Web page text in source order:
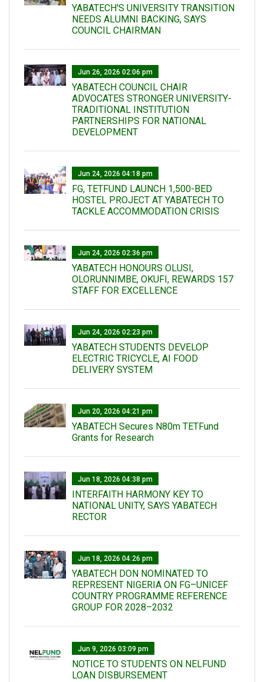
YABATECH'S UNIVERSITY TRANSITION
NEEDS ALUMNI BACKING, SAYS
COUNCIL CHAIRMAN
Jun 26, 2026 02:06 pm
YABATECH COUNCIL CHAIR
ADVOCATES STRONGER UNIVERSITY-
TRADITIONAL INSTITUTION
PARTNERSHIPS FOR NATIONAL
DEVELOPMENT
Jun 24, 2026 04:18 pm
FG, TETFUND LAUNCH 1,500-BED
HOSTEL PROJECT AT YABATECH TO
TACKLE ACCOMMODATION CRISIS
Jun 24, 2026 02:36 pm
YABATECH HONOURS OLUSI,
OLORUNNIMBE, OKUFI, REWARDS 157
STAFF FOR EXCELLENCE
Jun 24, 2026 02:23 pm
YABATECH STUDENTS DEVELOP
ELECTRIC TRICYCLE, AI FOOD
DELIVERY SYSTEM
Jun 20, 2026 04:21 pm
YABATECH Secures N80m TETFund
Grants for Research
Jun 18, 2026 04:38 pm
INTERFAITH HARMONY KEY TO
NATIONAL UNITY, SAYS YABATECH
RECTOR
Jun 18, 2026 04:26 pm
YABATECH DON NOMINATED TO
REPRESENT NIGERIA ON FG–UNICEF
COUNTRY PROGRAMME REFERENCE
GROUP FOR 2028–2032
Jun 9, 2026 03:09 pm
NOTICE TO STUDENTS ON NELFUND
LOAN DISBURSEMENT